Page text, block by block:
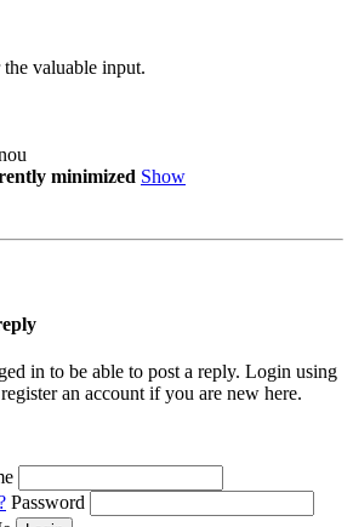
valuable input.
minimized Show
in to be able to post a reply. Login using
an account if you are new here.
Password